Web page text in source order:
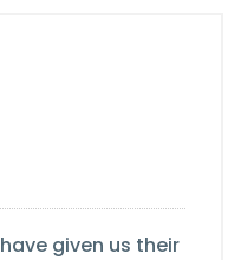
given us their